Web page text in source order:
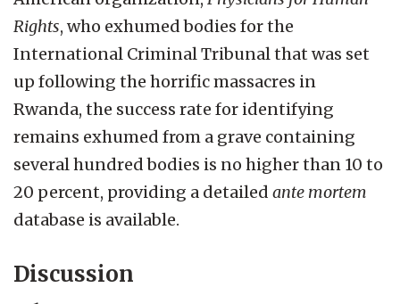
Rights, who exhumed bodies for the
International Criminal Tribunal that was set
up following the horrific massacres in
Rwanda, the success rate for identifying
remains exhumed from a grave containing
several hundred bodies is no higher than 10 to
20 percent, providing a detailed ante mortem
database is available.
Discussion